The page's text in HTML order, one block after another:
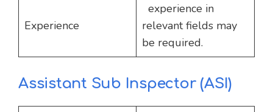
Experience
experience in
relevant fields may
be required.
Assistant Sub Inspector (ASI)